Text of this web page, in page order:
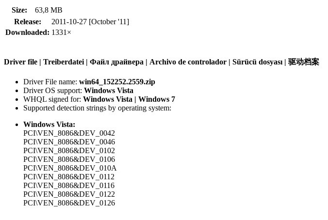
Size:
63,8 MB
Release:
2011-10-27 [October '11]
Downloaded: 1331×
Driver file | Treiberdatei | Файл драйвера | Archivo de controlador | Sürücü dosyası | 驱动档案
Driver File name: win64_152252.2559.zip
Driver OS support: Windows Vista
WHQL signed for: Windows Vista | Windows 7
Supported detection strings by operating system:
Windows Vista:
PCI\VEN_8086&DEV_0042
PCI\VEN_8086&DEV_0046
PCI\VEN_8086&DEV_0102
PCI\VEN_8086&DEV_0106
PCI\VEN_8086&DEV_010A
PCI\VEN_8086&DEV_0112
PCI\VEN_8086&DEV_0116
PCI\VEN_8086&DEV_0122
PCI\VEN_8086&DEV_0126